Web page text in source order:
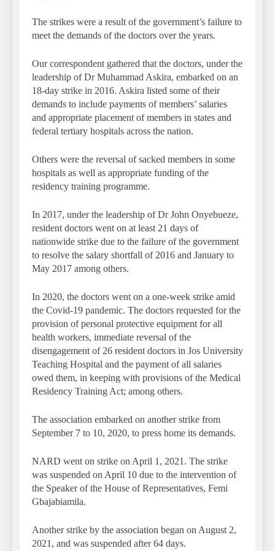
The strikes were a result of the government’s failure to
meet the demands of the doctors over the years.
Our correspondent gathered that the doctors, under the
leadership of Dr Muhammad Askira, embarked on an
18-day strike in 2016. Askira listed some of their
demands to include payments of members’ salaries
and appropriate placement of members in states and
federal tertiary hospitals across the nation.
Others were the reversal of sacked members in some
hospitals as well as appropriate funding of the
residency training programme.
In 2017, under the leadership of Dr John Onyebueze,
resident doctors went on at least 21 days of
nationwide strike due to the failure of the government
to resolve the salary shortfall of 2016 and January to
May 2017 among others.
In 2020, the doctors went on a one-week strike amid
the Covid-19 pandemic. The doctors requested for the
provision of personal protective equipment for all
health workers, immediate reversal of the
disengagement of 26 resident doctors in Jos University
Teaching Hospital and the payment of all salaries
owed them, in keeping with provisions of the Medical
Residency Training Act; among others.
The association embarked on another strike from
September 7 to 10, 2020, to press home its demands.
NARD went on strike on April 1, 2021. The strike
was suspended on April 10 due to the intervention of
the Speaker of the House of Representatives, Femi
Gbajabiamila.
Another strike by the association began on August 2,
2021, and was suspended after 64 days.